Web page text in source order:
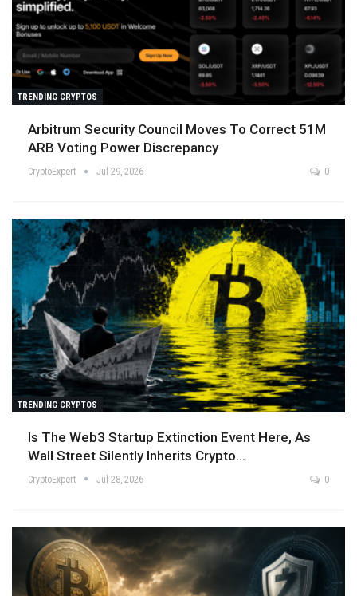
TRENDING CRYPTOS
Arbitrum Security Council Moves To Correct 51M
ARB Voting Power Discrepancy
CryptoExpert Jul 29, 2026 0
TRENDING CRYPTOS
Is The Web3 Startup Extinction Event Here, As
Wall Street Silently Inherits Crypto…
CryptoExpert Jul 28, 2026 0